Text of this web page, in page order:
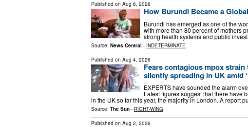
Published on Aug 6, 2026
How Burundi Became a
Burundi has emerged as one of the
with more than 80 percent of mothers
strong health systems and public
Source: News Central - INDETERMINATE
Published on Aug 4, 2026
Fears contagious mpox
silently spreading in UK amid
EXPERTS have sounded the alarm
Latest figures suggest that there have
in the UK so far this year, the majority in London. A report
Source: The Sun - RIGHT-WING
Published on Aug 2, 2026